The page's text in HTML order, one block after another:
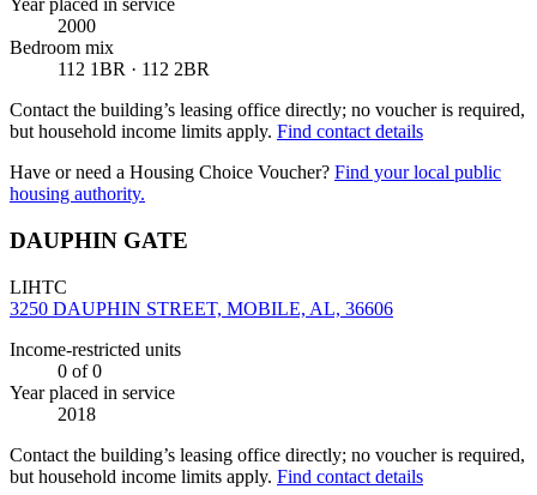
Year placed in service
2000
Bedroom mix
112 1BR · 112 2BR
Contact the building’s leasing office directly; no voucher is required,
but household income limits apply. Find contact details
Have or need a Housing Choice Voucher? Find your local public
housing authority.
DAUPHIN GATE
LIHTC
3250 DAUPHIN STREET, MOBILE, AL, 36606
Income-restricted units
0 of 0
Year placed in service
2018
Contact the building’s leasing office directly; no voucher is required,
but household income limits apply. Find contact details